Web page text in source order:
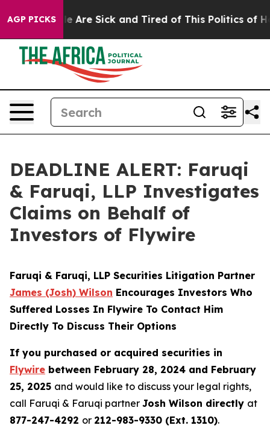
AGP PICKS
“People Are Sick and Tired of This Politics of
DEADLINE ALERT: Faruqi
& Faruqi, LLP Investigates
Claims on Behalf of
Investors of Flywire
Faruqi & Faruqi, LLP Securities Litigation Partner
James (Josh) Wilson Encourages Investors Who
Suffered Losses In Flywire To Contact Him
Directly To Discuss Their Options
If you purchased or acquired securities in
Flywire between February 28, 2024 and February
25, 2025 and would like to discuss your legal rights,
call Faruqi & Faruqi partner Josh Wilson directly at
877-247-4292 or 212-983-9330 (Ext. 1310).